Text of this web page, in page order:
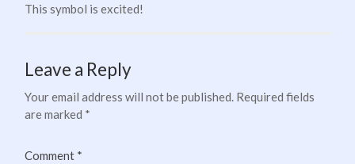
This symbol is excited!
Leave a Reply
Your email address will not be published. Required fields
are marked *
Comment *